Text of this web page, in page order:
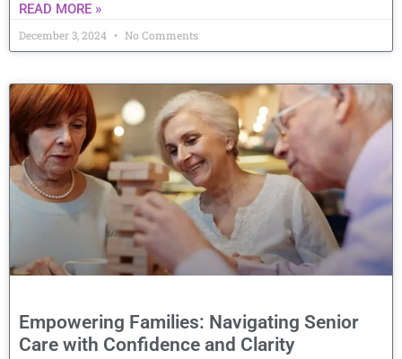
READ MORE »
December 3, 2024 No Comments
Empowering Families: Navigating Senior
Care with Confidence and Clarity